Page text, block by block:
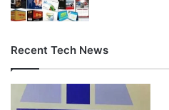
Recent Tech News